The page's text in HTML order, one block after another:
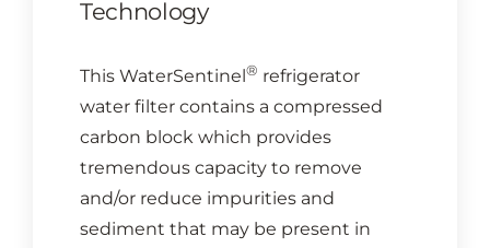
SUPPORT
MODEL LOOKUP
CONTACT US
Cart
Technology
This WaterSentinel ® refrigerator
water filter contains a compressed
carbon block which provides
tremendous capacity to remove
and/or reduce impurities and
sediment that may be present in